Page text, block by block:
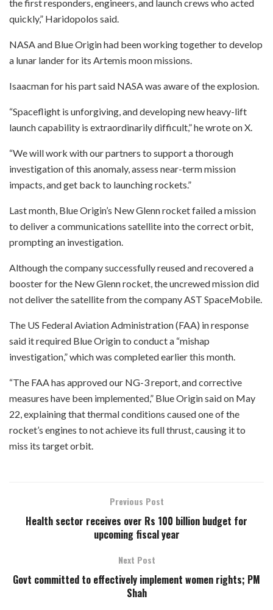
the first responders, engineers, and launch crews who acted
quickly,” Haridopolos said.
NASA and Blue Origin had been working together to develop
a lunar lander for its Artemis moon missions.
Isaacman for his part said NASA was aware of the explosion.
“Spaceflight is unforgiving, and developing new heavy-lift
launch capability is extraordinarily difficult,” he wrote on X.
“We will work with our partners to support a thorough
investigation of this anomaly, assess near-term mission
impacts, and get back to launching rockets.”
Last month, Blue Origin’s New Glenn rocket failed a mission
to deliver a communications satellite into the correct orbit,
prompting an investigation.
Although the company successfully reused and recovered a
booster for the New Glenn rocket, the uncrewed mission did
not deliver the satellite from the company AST SpaceMobile.
The US Federal Aviation Administration (FAA) in response
said it required Blue Origin to conduct a “mishap
investigation,” which was completed earlier this month.
“The FAA has approved our NG-3 report, and corrective
measures have been implemented,” Blue Origin said on May
22, explaining that thermal conditions caused one of the
rocket’s engines to not achieve its full thrust, causing it to
miss its target orbit.
Previous Post
Health sector receives over Rs 100 billion budget for
upcoming fiscal year
Next Post
Govt committed to effectively implement women rights; PM
Shah